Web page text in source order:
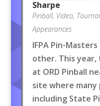
Sharpe
Pinball, Video,
Appearances
IFPA Pin-
other. This
at ORD Pinball
site where many
including State